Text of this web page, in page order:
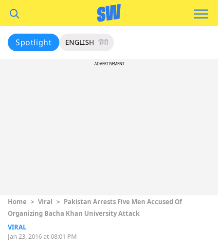
Spotlight ENGLISH हिंदी
ADVERTISEMENT
Home > Viral > Pakistan Arrests Five Men Accused Of
Organizing Bacha Khan University Attack
VIRAL
Jan 23, 2016 at 08:01 PM